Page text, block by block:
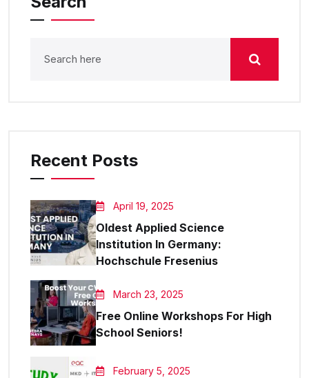
Recent Posts
April 19, 2025
Oldest Applied Science
Institution In Germany:
Hochschule Fresenius
March 23, 2025
Free Online Workshops For High
School Seniors!
February 5, 2025